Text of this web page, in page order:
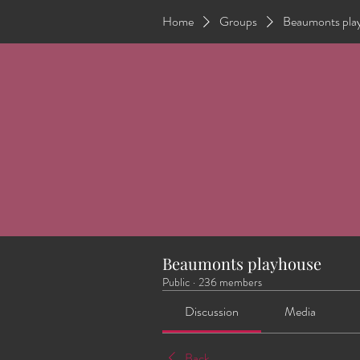
Home Groups Beaumonts
Beaumonts playhouse
Public · 236 members
Discussion Media